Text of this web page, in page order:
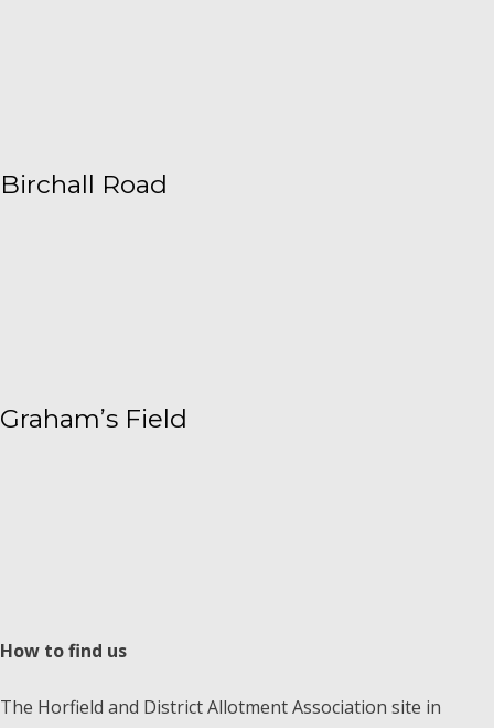
Birchall Road
Graham’s Field
How to find us
The Horfield and District Allotment Association site in